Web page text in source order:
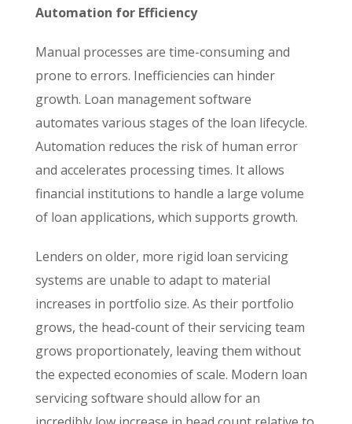
Automation for Efficiency
Manual processes are time-consuming and
prone to errors. Inefficiencies can hinder
growth. Loan management software
automates various stages of the loan lifecycle.
Automation reduces the risk of human error
and accelerates processing times. It allows
financial institutions to handle a large volume
of loan applications, which supports growth.
Lenders on older, more rigid loan servicing
systems are unable to adapt to material
increases in portfolio size. As their portfolio
grows, the head-count of their servicing team
grows proportionately, leaving them without
the expected economies of scale. Modern loan
servicing software should allow for an